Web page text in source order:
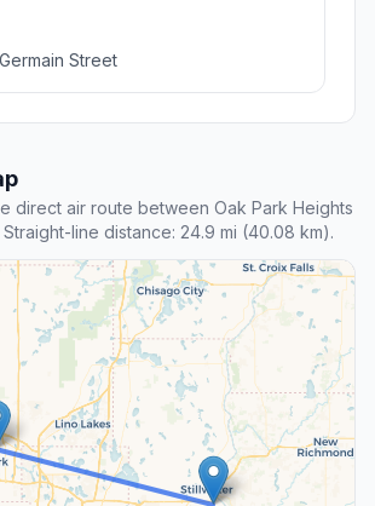
Street
direct air route between Oak Park Heights
line distance: 24.9 mi (40.08 km).